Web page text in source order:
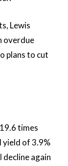
Lewis
overdue
plans to cut
times
yield of 3.9%
decline again